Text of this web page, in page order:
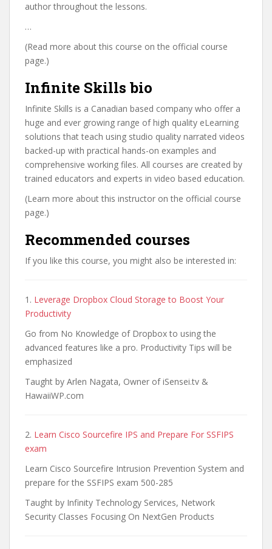
author throughout the lessons.
…
(Read more about this course on the official course
page.)
Infinite Skills bio
Infinite Skills is a Canadian based company who offer a
huge and ever growing range of high quality eLearning
solutions that teach using studio quality narrated videos
backed-up with practical hands-on examples and
comprehensive working files. All courses are created by
trained educators and experts in video based education.
(Learn more about this instructor on the official course
page.)
Recommended courses
If you like this course, you might also be interested in:
1. Leverage Dropbox Cloud Storage to Boost Your
Productivity
Go from No Knowledge of Dropbox to using the
advanced features like a pro. Productivity Tips will be
emphasized
Taught by Arlen Nagata, Owner of iSensei.tv &
HawaiiWP.com
2. Learn Cisco Sourcefire IPS and Prepare For SSFIPS
exam
Learn Cisco Sourcefire Intrusion Prevention System and
prepare for the SSFIPS exam 500-285
Taught by Infinity Technology Services, Network
Security Classes Focusing On NextGen Products